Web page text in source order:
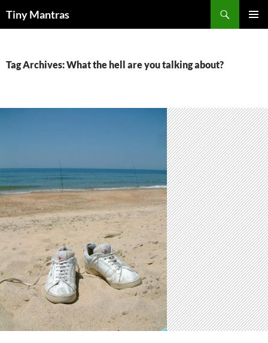
Tiny Mantras
Tag Archives: What the hell are you talking about?